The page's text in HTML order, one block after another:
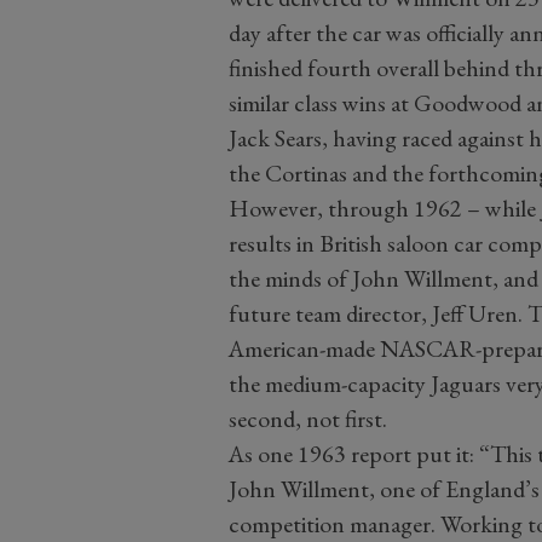
day after the car was officially
finished fourth overall behind
similar class wins at Goodwood
Jack Sears, having raced
the Cortinas and the
However, through 1962 – while
results in British saloon car
the minds of John Willment,
future team director, Jeff Uren.
American-made NASCAR-
the medium-capacity Jaguars
second, not first.
As one 1963 report put it: “This
John Willment, one of
competition manager. Working